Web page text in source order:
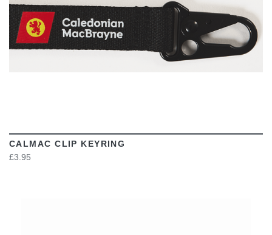
CALMAC CLIP KEYRING
£3.95